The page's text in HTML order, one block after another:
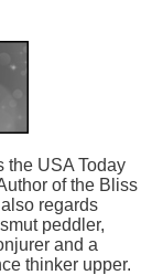
the USA Today
of the Bliss
regards
peddler,
and a
thinker upper.